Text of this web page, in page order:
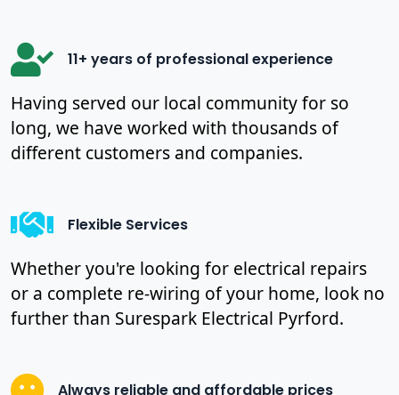
11+ years of professional experience
Having served our local community for so
long, we have worked with thousands of
different customers and companies.
Flexible Services
Whether you're looking for electrical repairs
or a complete re-wiring of your home, look no
further than Surespark Electrical Pyrford.
Always reliable and affordable prices